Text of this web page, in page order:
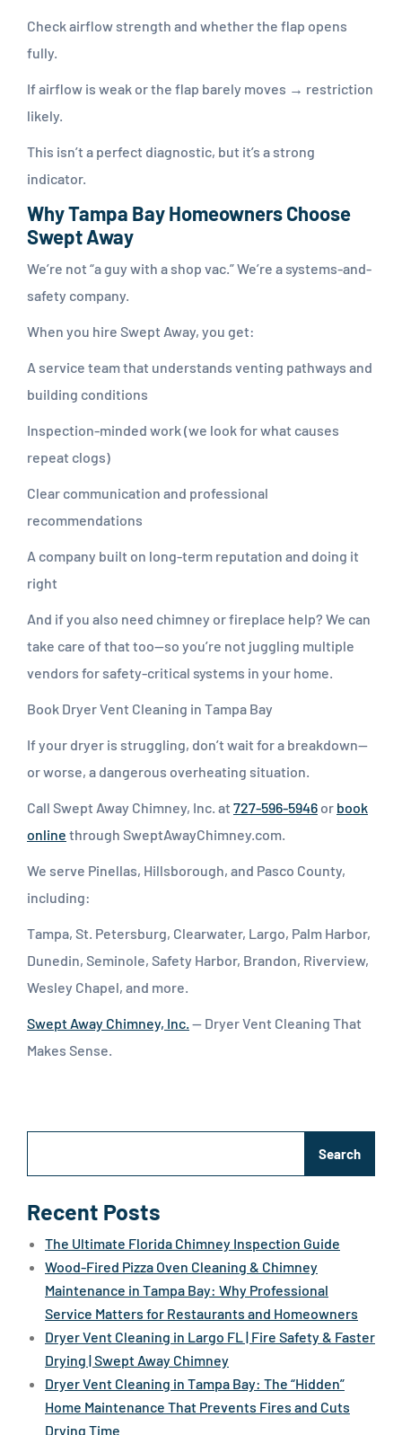
Check airflow strength and whether the flap opens
fully.
If airflow is weak or the flap barely moves → restriction
likely.
This isn’t a perfect diagnostic, but it’s a strong
indicator.
Why Tampa Bay Homeowners Choose
Swept Away
We’re not “a guy with a shop vac.” We’re a systems-and-
safety company.
When you hire Swept Away, you get:
A service team that understands venting pathways and
building conditions
Inspection-minded work (we look for what causes
repeat clogs)
Clear communication and professional
recommendations
A company built on long-term reputation and doing it
right
And if you also need chimney or fireplace help? We can
take care of that too—so you’re not juggling multiple
vendors for safety-critical systems in your home.
Book Dryer Vent Cleaning in Tampa Bay
If your dryer is struggling, don’t wait for a breakdown—
or worse, a dangerous overheating situation.
Call Swept Away Chimney, Inc. at 727-596-5946 or book
online through SweptAwayChimney.com.
We serve Pinellas, Hillsborough, and Pasco County,
including:
Tampa, St. Petersburg, Clearwater, Largo, Palm Harbor,
Dunedin, Seminole, Safety Harbor, Brandon, Riverview,
Wesley Chapel, and more.
Swept Away Chimney, Inc. — Dryer Vent Cleaning That
Makes Sense.
Search
Recent Posts
The Ultimate Florida Chimney Inspection Guide
Wood-Fired Pizza Oven Cleaning & Chimney
Maintenance in Tampa Bay: Why Professional
Service Matters for Restaurants and Homeowners
Dryer Vent Cleaning in Largo FL | Fire Safety & Faster
Drying | Swept Away Chimney
Dryer Vent Cleaning in Tampa Bay: The “Hidden”
Home Maintenance That Prevents Fires and Cuts
Drying Time